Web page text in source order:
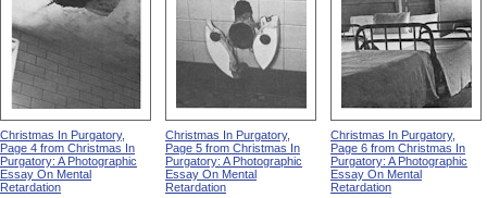
Christmas In Purgatory,
Page 4 from Christmas In
Purgatory: A Photographic
Essay On Mental
Retardation
Christmas In Purgatory,
Page 5 from Christmas In
Purgatory: A Photographic
Essay On Mental
Retardation
Christmas In Purgatory,
Page 6 from Christmas In
Purgatory: A Photographic
Essay On Mental
Retardation